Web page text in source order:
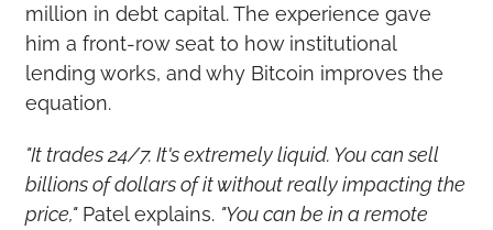
million in debt capital. The experience gave
him a front-row seat to how institutional
lending works, and why Bitcoin improves the
equation.
"It trades 24/7. It's extremely liquid. You can sell
billions of dollars of it without really impacting the
price," Patel explains. "You can be in a remote